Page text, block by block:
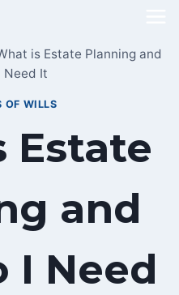
is Estate Planning and
Need It
OF WILLS
Estate
and
I Need